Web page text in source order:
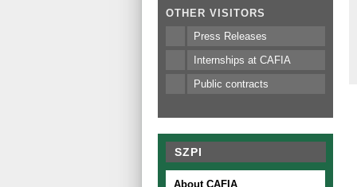
OTHER VISITORS
Press Releases
Internships at CAFIA
Public contracts
SZPI
About CAFIA